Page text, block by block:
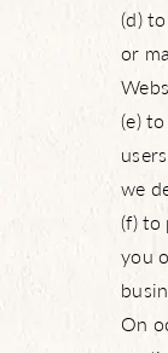
(d)
or
(e)
we
(f) to
you
On